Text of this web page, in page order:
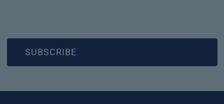
SUBSCRIBE
(OPEN IN NEW WINDOW)